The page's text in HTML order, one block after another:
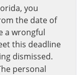
you
the date of
a wrongful
this deadline
dismissed.
personal